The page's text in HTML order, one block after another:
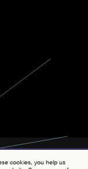
cookies, you help us